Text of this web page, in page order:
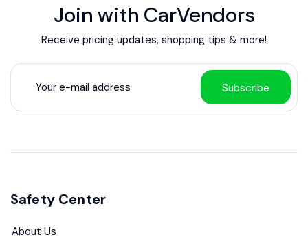
Join with CarVendors
Receive pricing updates, shopping tips & more!
Subscribe
Safety Center
About Us